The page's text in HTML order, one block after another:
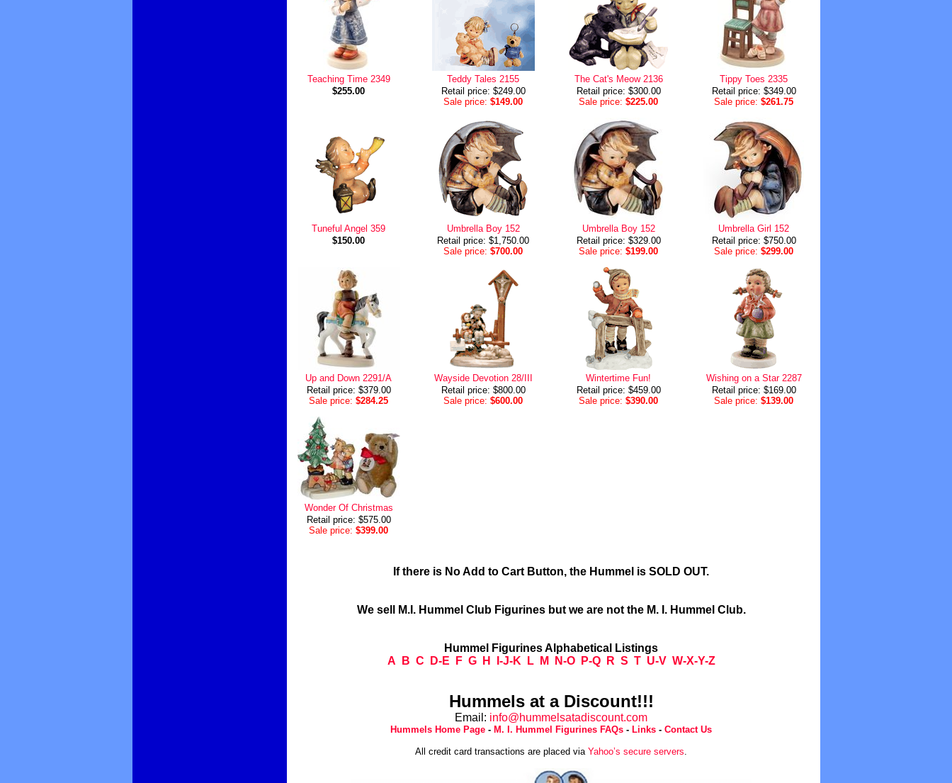
Teaching Time 2349
$255.00
Teddy Tales 2155
Retail price: $249.00
Sale price: $149.00
The Cat's Meow 2136
Retail price: $300.00
Sale price: $225.00
Tippy Toes 2335
Retail price: $349.00
Sale price: $261.75
Tuneful Angel 359
$150.00
Umbrella Boy 152
Retail price: $1,750.00
Sale price: $700.00
Umbrella Boy 152
Retail price: $329.00
Sale price: $199.00
Umbrella Girl 152
Retail price: $750.00
Sale price: $299.00
Up and Down 2291/A
Retail price: $379.00
Sale price: $284.25
Wayside Devotion 28/III
Retail price: $800.00
Sale price: $600.00
Wintertime Fun!
Retail price: $459.00
Sale price: $390.00
Wishing on a Star 2287
Retail price: $169.00
Sale price: $139.00
Wonder Of Christmas
Retail price: $575.00
Sale price: $399.00
If there is No Add to Cart Button, the Hummel is SOLD OUT.
We sell M.I. Hummel Club Figurines but we are not the M. I. Hummel Club.
Hummel Figurines Alphabetical Listings
A
B C D-E F G H I-J-K L M N-O P-Q R S T U-V W-X-Y-Z
Hummels at a Discount!!!
Email: info@hummelsatadiscount.com
Hummels Home Page - M. I. Hummel Figurines FAQs - Links - Contact Us
All credit card transactions are placed via Yahoo’s secure servers.